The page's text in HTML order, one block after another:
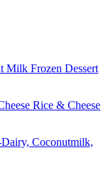
Milk Frozen Dessert
Rice & Cheese
Coconutmilk,